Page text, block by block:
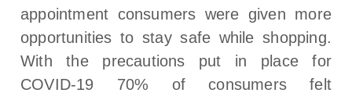
appointment consumers were given more
opportunities to stay safe while shopping.
With the precautions put in place for
COVID-19 70% of consumers felt